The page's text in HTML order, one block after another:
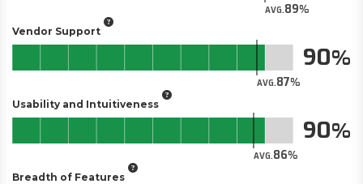
AVG.89
Vendor Support
AVG.87
90
Usability and Intuitiveness
AVG.86
90
Breadth of Features